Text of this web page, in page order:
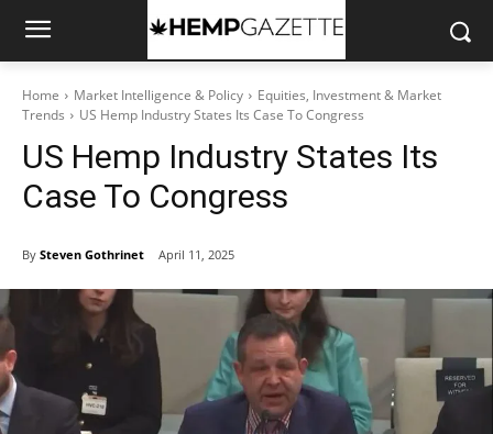
Home Market Intelligence & Policy
Equities, Investment & Market
Trends
US Hemp Industry States Its Case To Congress
US Hemp Industry States Its
Case To Congress
By Steven Gothrinet April 11, 2025